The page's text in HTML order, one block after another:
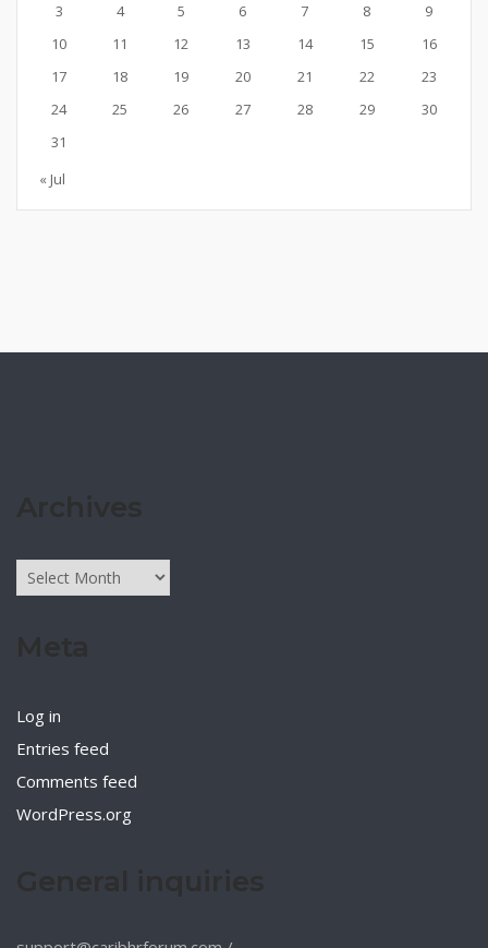
3
4 5 6 7 8
9
10
11 12 13 14 15
16
17
18 19 20 21 22
23
24
25 26 27 28 29
30
31
« Jul
Archives
Log in
Entries feed
Comments feed
WordPress.org